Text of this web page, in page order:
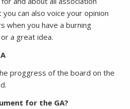
can also voice your opinion
when you have a burning
a great idea.
proggress of the board on the
for the GA?